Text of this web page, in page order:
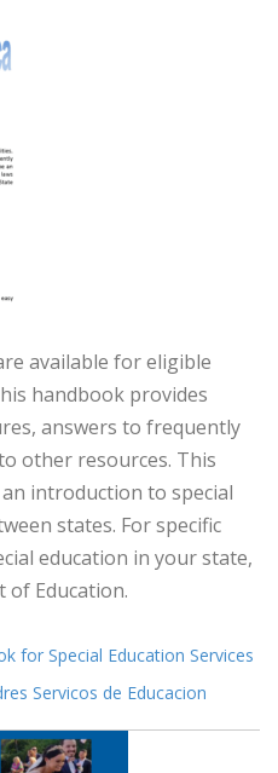
available for eligible
handbook provides
answers to frequently
other resources. This
introduction to special
states. For specific
education in your state,
of Education.
for Special Education Services
Servicos de Educacion